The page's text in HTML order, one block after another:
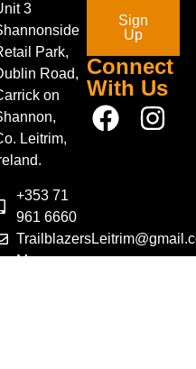
3
Park,
Road,
on
Leitrim,
+353 71
961 6660
Map
Sign
Up
Connect
With Us